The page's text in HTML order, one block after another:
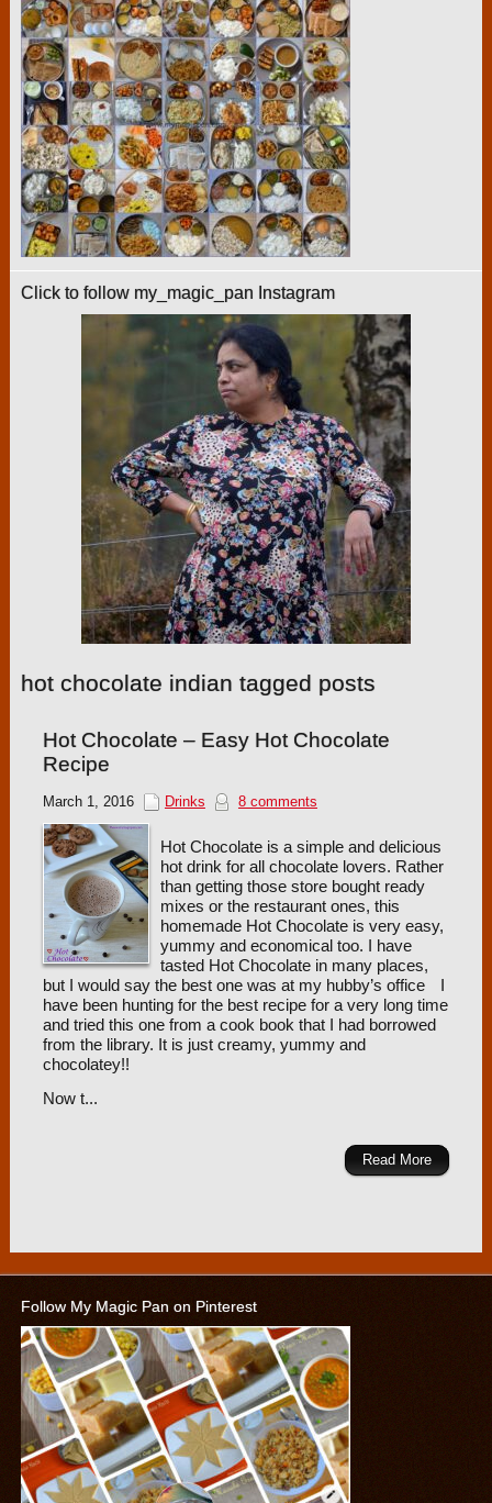
Click to follow my_magic_pan Instagram
hot chocolate indian tagged posts
Hot Chocolate – Easy Hot Chocolate
Recipe
March 1, 2016 Drinks 8 comments
Hot Chocolate is a simple and delicious
hot drink for all chocolate lovers. Rather
than getting those store bought ready
mixes or the restaurant ones, this
homemade Hot Chocolate is very easy,
yummy and economical too. I have
tasted Hot Chocolate in many places,
but I would say the best one was at my hubby’s office
have been hunting for the best recipe for a very long time
and tried this one from a cook book that I had borrowed
from the library. It is just creamy, yummy and
chocolatey!!
Now t...
Read More
Follow My Magic Pan on Pinterest